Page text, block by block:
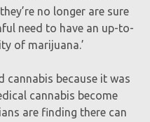
no longer are sure
need to have an up-to-
of marijuana.’
cannabis because it was
cannabis become
are finding there can